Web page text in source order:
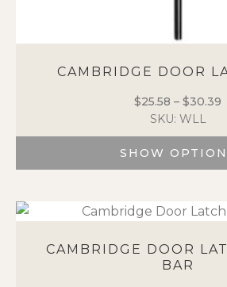
CAMBRIDGE DOOR
$25.58 – $30.39
SKU: WLL
SHOW
has
variants.
The
CAMBRIDGE DOOR
BAR